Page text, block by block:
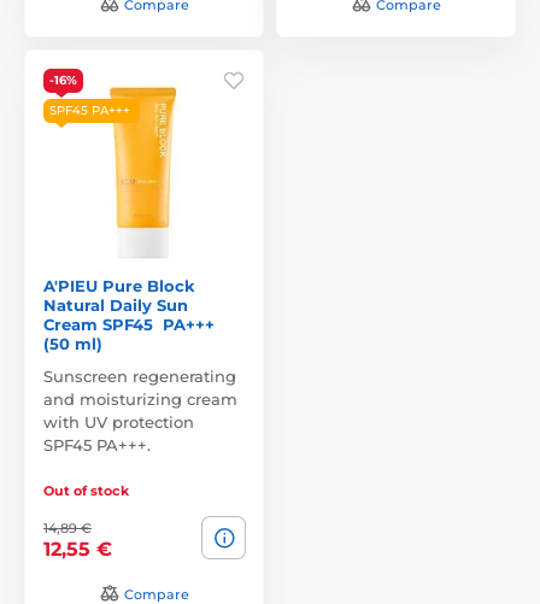
Compare Compare
-16%
SPF45 PA+++
A'PIEU Pure Block
Natural Daily Sun
Cream SPF45 PA+++
(50 ml)
Sunscreen regenerating
and moisturizing cream
with UV protection
SPF45 PA+++.
Out of stock
14,89 €
12,55 €
Compare